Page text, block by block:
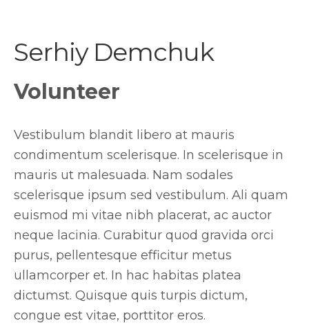
Serhiy Demchuk
Volunteer
Vestibulum blandit libero at mauris
condimentum scelerisque. In scelerisque in
mauris ut malesuada. Nam sodales
scelerisque ipsum sed vestibulum. Ali quam
euismod mi vitae nibh placerat, ac auctor
neque lacinia. Curabitur quod gravida orci
purus, pellentesque efficitur metus
ullamcorper et. In hac habitas platea
dictumst. Quisque quis turpis dictum,
congue est vitae, porttitor eros.